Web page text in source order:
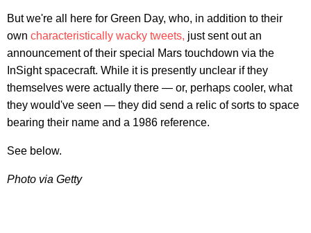
But we're all here for Green Day, who, in addition to their
own characteristically wacky tweets, just sent out an
announcement of their special Mars touchdown via the
InSight spacecraft. While it is presently unclear if they
themselves were actually there — or, perhaps cooler, what
they would've seen — they did send a relic of sorts to space
bearing their name and a 1986 reference.
See below.
Photo via Getty